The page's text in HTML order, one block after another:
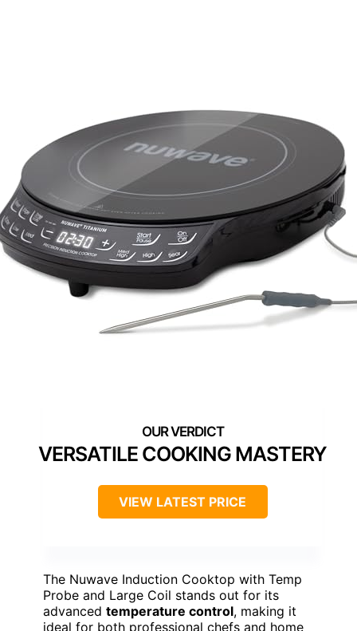
VERSATILE COOKING MASTERY
VIEW LATEST PRICE
The Nuwave Induction Cooktop with Temp
Probe and Large Coil stands out for its
advanced temperature control, making it
ideal for both professional chefs and home